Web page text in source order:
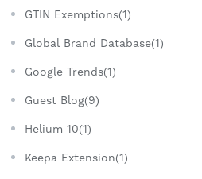
GTIN Exemptions(1)
Global Brand Database(1)
Google Trends(1)
Guest Blog(9)
Helium 10(1)
Keepa Extension(1)